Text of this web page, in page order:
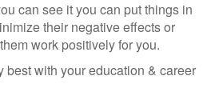
can see it you can put things in
their negative effects or
work positively for you.
best with your education & career